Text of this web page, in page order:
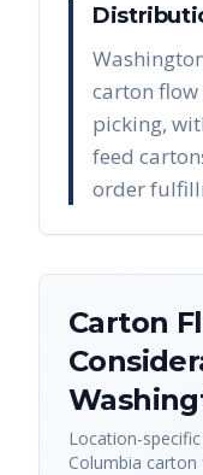
carton flow
picking,
feed
order
Carton
Location-
Columbia carton